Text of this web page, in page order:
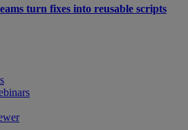
turn fixes into reusable scripts